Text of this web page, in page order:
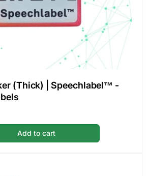
(Thick) | Speechlabel™ -
Add to cart